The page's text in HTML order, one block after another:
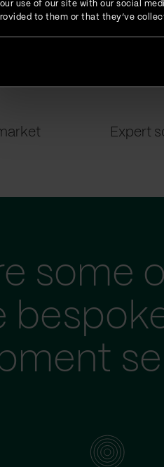
use of our site with our social
to them or that they’ve
Expert
some